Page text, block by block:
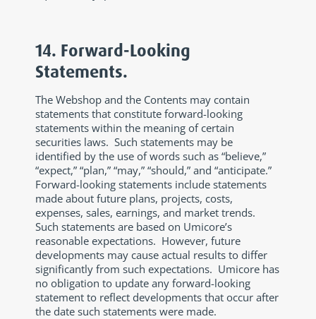
14. Forward-Looking
Statements.
The Webshop and the Contents may contain
statements that constitute forward-looking
statements within the meaning of certain
securities laws. Such statements may be
identified by the use of words such as “believe,”
“expect,” “plan,” “may,” “should,” and “anticipate.”
Forward-looking statements include statements
made about future plans, projects, costs,
expenses, sales, earnings, and market trends.
Such statements are based on Umicore’s
reasonable expectations. However, future
developments may cause actual results to differ
significantly from such expectations. Umicore has
no obligation to update any forward-looking
statement to reflect developments that occur after
the date such statements were made.